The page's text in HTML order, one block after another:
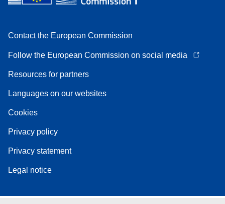
Contact the European Commission
Follow the European Commission on social media
Resources for partners
Languages on our websites
Cookies
Privacy policy
Privacy statement
Legal notice